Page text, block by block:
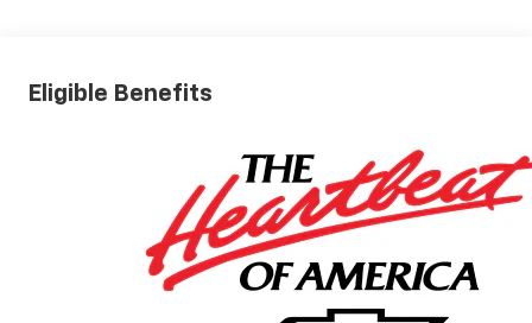
Eligible Benefits